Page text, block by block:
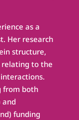
as a
Her research
structure,
relating to the
from both
and
funding